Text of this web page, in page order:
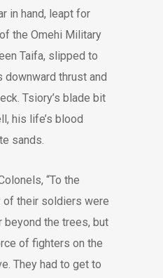
in hand, leapt for
the Omehi Military
Taifa, slipped to
downward thrust and
Tsiory’s blade bit
his life’s blood
sands.
“To the
of their soldiers were
beyond the trees, but
of fighters on the
They had to get to